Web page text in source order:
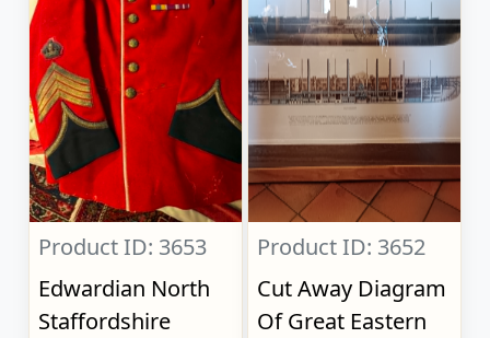
Product ID: 3653
Edwardian North
Staffordshire
Product ID: 3652
Cut Away Diagram
Of Great Eastern